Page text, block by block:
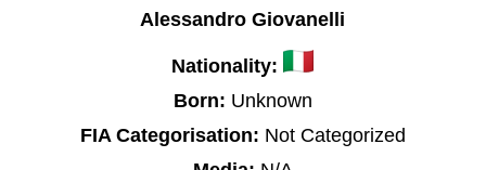
Alessandro Giovanelli
Nationality:
Born: Unknown
FIA Categorisation: Not Categorized